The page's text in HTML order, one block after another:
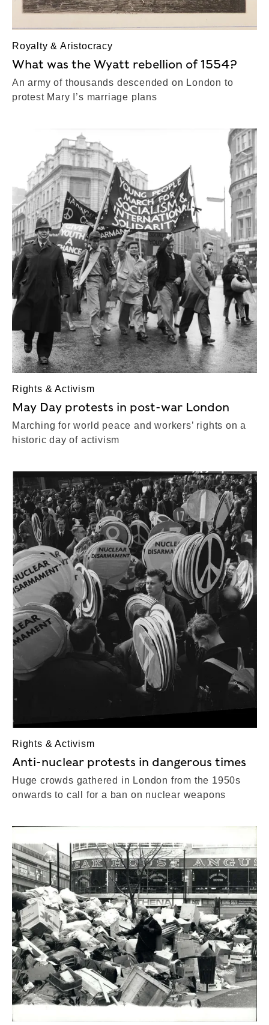
Royalty & Aristocracy
What was the Wyatt rebellion of 1554?
An army of thousands descended on London to
protest Mary I’s marriage plans
Rights & Activism
May Day protests in post-war London
Marching for world peace and workers’ rights on a
historic day of activism
Rights & Activism
Anti-nuclear protests in dangerous times
Huge crowds gathered in London from the 1950s
onwards to call for a ban on nuclear weapons